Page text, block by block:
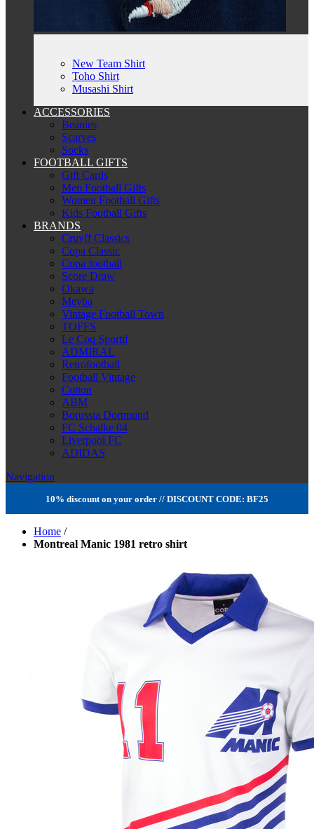
New Team Shirt
Toho Shirt
Musashi Shirt
ACCESSORIES
Beanies
Scarves
Socks
FOOTBALL GIFTS
Gift Cards
Men Football Gifts
Women Football Gifts
Kids Football Gifts
BRANDS
Cruyff Classics
Copa Classic
Copa football
Score Draw
Okawa
Meyba
Vintage Football Town
TOFFS
Le Coq Sportif
ADMIRAL
Retrofootball
Football Vintage
Cotton
ABM
Borussia Dortmund
FC Schalke 04
Liverpool FC
ADIDAS
Navigation
10% discount on your order // DISCOUNT CODE: BF25
Home /
Montreal Manic 1981 retro shirt